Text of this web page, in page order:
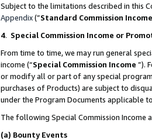
Subject to the limitations described in this
Appendix(”Standard Commission Income
4. Special Commission Income or
From time to time, we may run general
income (“Special Commission Income ”).
or modify all or part of any special
purchases of Products) are subject to
under the Program Documents applicable
The following Special Commission Income
(a) Bounty Events